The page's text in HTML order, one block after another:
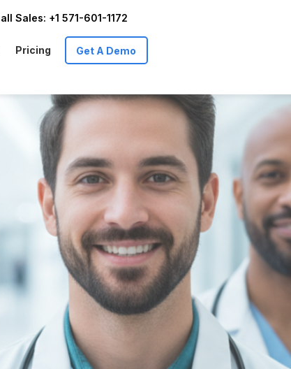
Sales: +1 571-601-1172
Pricing
Get A Demo